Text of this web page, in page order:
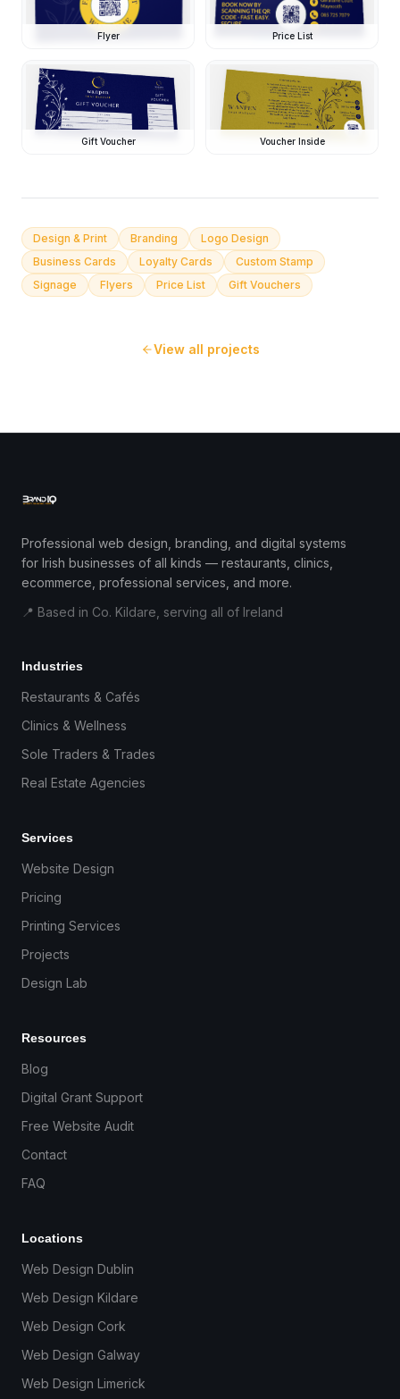
Flyer Price List
Gift Voucher Voucher Inside
Design & Print Branding
Logo Design
Business Cards
Loyalty Cards
Custom Stamp
Signage
Flyers Price List Gift Vouchers
View all projects
Professional web design, branding, and digital systems
for Irish businesses of all kinds — restaurants, clinics,
ecommerce, professional services, and more.
📍 Based in Co. Kildare, serving all of Ireland
Industries
Restaurants & Cafés
Clinics & Wellness
Sole Traders & Trades
Real Estate Agencies
Services
Website Design
Pricing
Printing Services
Projects
Design Lab
Resources
Blog
Digital Grant Support
Free Website Audit
Contact
FAQ
Locations
Web Design Dublin
Web Design Kildare
Web Design Cork
Web Design Galway
Web Design Limerick